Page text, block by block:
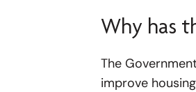
Why has
The
improve